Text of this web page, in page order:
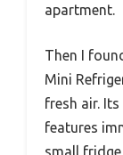
apartment.
Then I
Mini
fresh air.
features
small fridge